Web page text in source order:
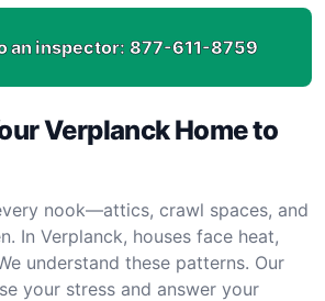
an inspector: 877-611-8759
Verplanck Home to
nook—attics, crawl spaces, and
In Verplanck, houses face heat,
understand these patterns. Our
your stress and answer your